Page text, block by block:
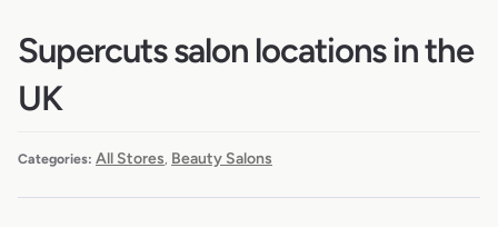
Supercuts salon locations in the
UK
Categories: All Stores Beauty Salons